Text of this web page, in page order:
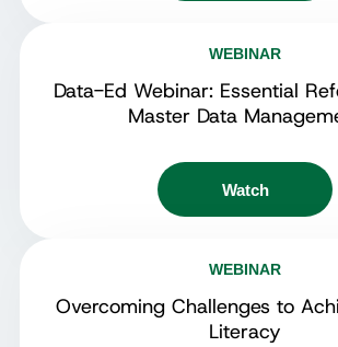
WEBINAR
Data-Ed Webinar: Essential
Master Data
Watch
WEBINAR
Overcoming Challenges to
Literacy